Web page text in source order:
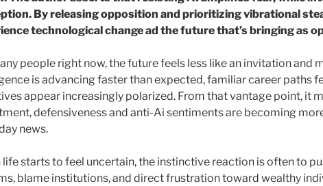
By releasing opposition and prioritizing vibrational
technological change ad the future that’s bringing as
people right now, the future feels less like an invitation and
is advancing faster than expected, familiar career paths
appear increasingly polarized. From that vantage point, it
defensiveness and anti-Ai sentiments are becoming
news.
life starts to feel uncertain, the instinctive reaction is often to
blame institutions, and direct frustration toward wealthy